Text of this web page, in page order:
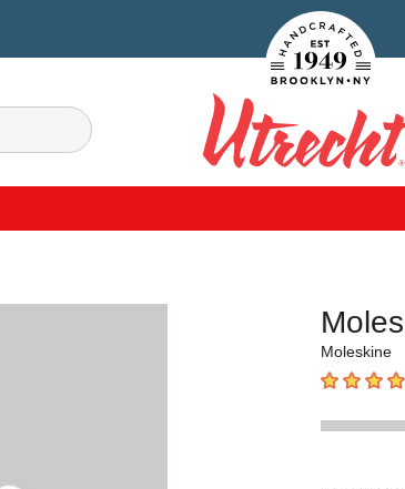
Handcrafted Est.
Search
Utrecht
Moleskine
4.8 out of